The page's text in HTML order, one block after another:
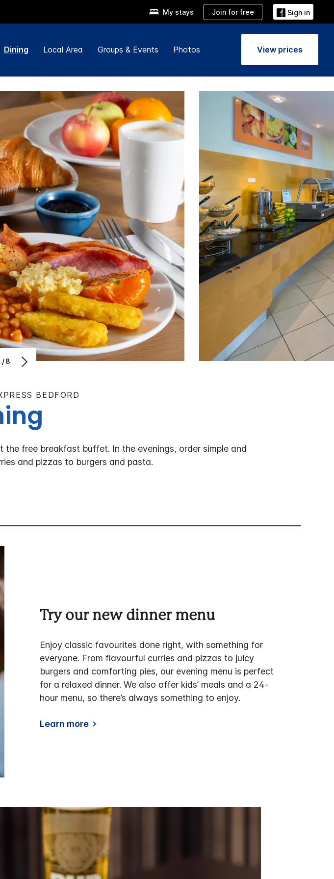
My stays Join for free Sign in
Dining Local Area Groups & Events Photos View prices
8
BEDFORD
free breakfast buffet. In the evenings, order simple and
and pizzas to burgers and pasta.
Try our new dinner menu
Enjoy classic favourites done right, with something for
everyone. From flavourful curries and pizzas to juicy
burgers and comforting pies, our evening menu is perfect
for a relaxed dinner. We also offer kids’ meals and a 24-
hour menu, so there’s always something to enjoy.
Learn more